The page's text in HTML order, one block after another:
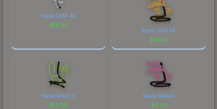
Recoil UMP-45
$19.83
Recoil Galil AR
$16.65
Recoil M4A1-S
$12.30
Recoil FAMAS
$11.92